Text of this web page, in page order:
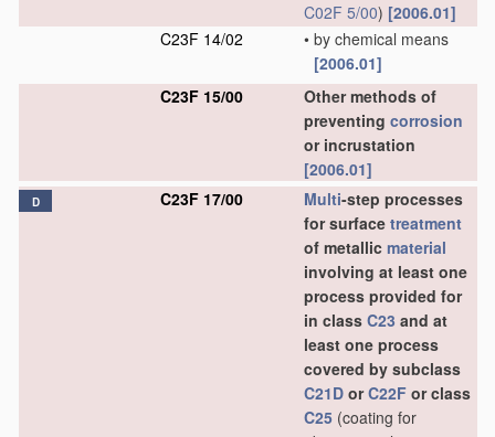
C02F 5/00) [2006.01]
C23F 14/02
• by chemical means
[2006.01]
C23F 15/00
Other methods of
preventing corrosion
or incrustation
[2006.01]
D C23F 17/00 Multi-step processes
for surface treatment
of metallic material
involving at least one
process provided for
in class C23 and at
least one process
covered by subclass
C21D orC22F or class
C25 (coating for